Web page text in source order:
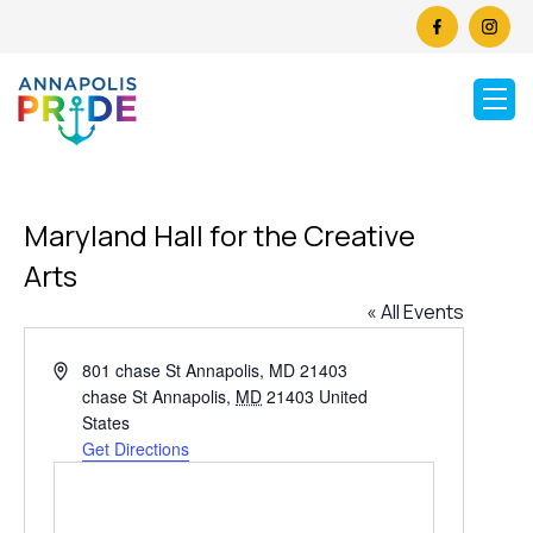
Maryland Hall for the Creative
Arts
« All Events
Address801 chase St Annapolis, MD 21403
chase St Annapolis, MD 21403 United
States
Get Directions